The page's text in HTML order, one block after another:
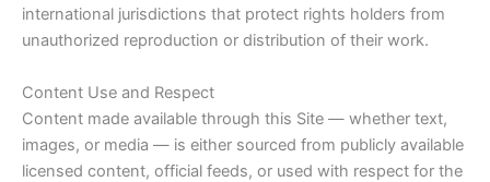
international jurisdictions that protect rights holders from
unauthorized reproduction or distribution of their work.
Content Use and Respect
Content made available through this Site — whether text,
images, or media — is either sourced from publicly available
licensed content, official feeds, or used with respect for the